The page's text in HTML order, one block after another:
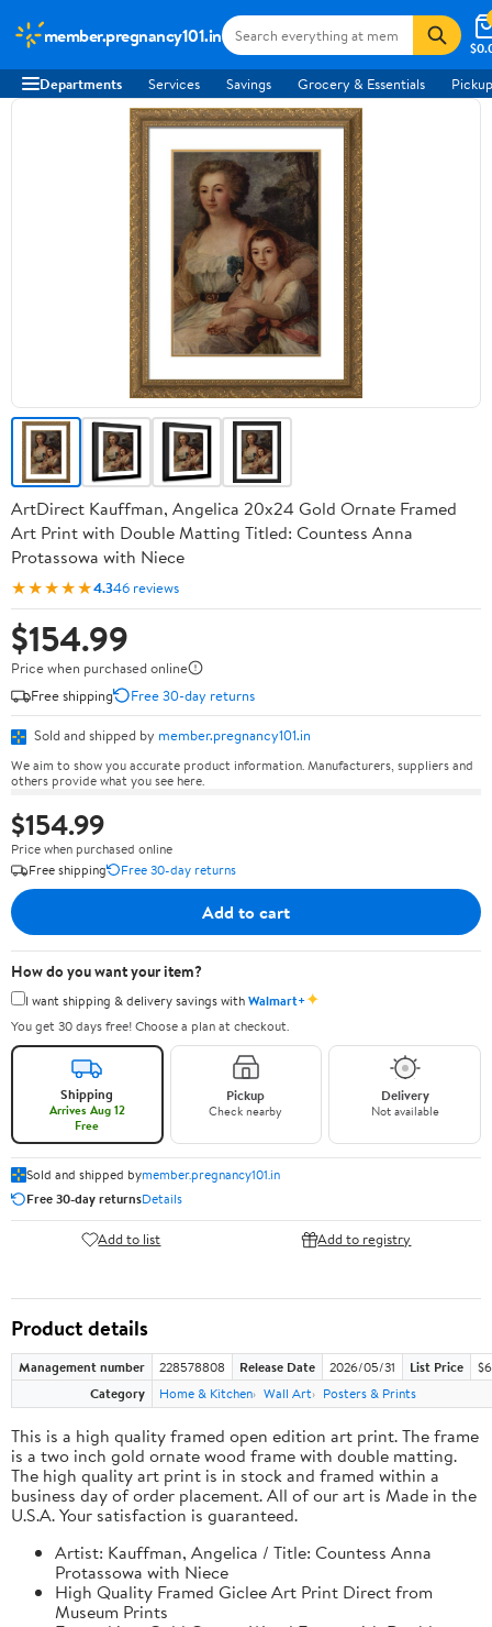
member.pregnancy101.in
Departments Services Savings Grocery & Essentials
ArtDirect Kauffman, Angelica 20x24 Gold Ornate Framed
Art Print with Double Matting Titled: Countess Anna
Protassowa with Niece
★★★★★4.346 reviews
$154.99
Price when purchased online
Free shipping
Free 30-day returns
Sold and shipped by member.pregnancy101.in
We aim to show you accurate product information. Manufacturers, suppliers and
others provide what you see here.
$154.99
Price when purchased online
Free shipping
Free 30-day returns
Add to cart
How do you want your item?
I want shipping & delivery savings withWalmart+✦
You get 30 days free! Choose a plan at checkout.
Shipping
Arrives Aug 12
Free
Pickup
Check nearby
Delivery
Not available
Sold and shipped bymember.pregnancy101.in
Free 30-day returnsDetails
Add to list Add to registry
Product details
Management number 228578808 Release Date 2026/05/31 List Price
Category
Home & Kitchen Wall Art Posters & Prints
This is a high quality framed open edition art print. The frame
is a two inch gold ornate wood frame with double matting.
The high quality art print is in stock and framed within a
business day of order placement. All of our art is Made in the
U.S.A. Your satisfaction is guaranteed.
Artist: Kauffman, Angelica / Title: Countess Anna
Protassowa with Niece
High Quality Framed Giclee Art Print Direct from
Museum Prints